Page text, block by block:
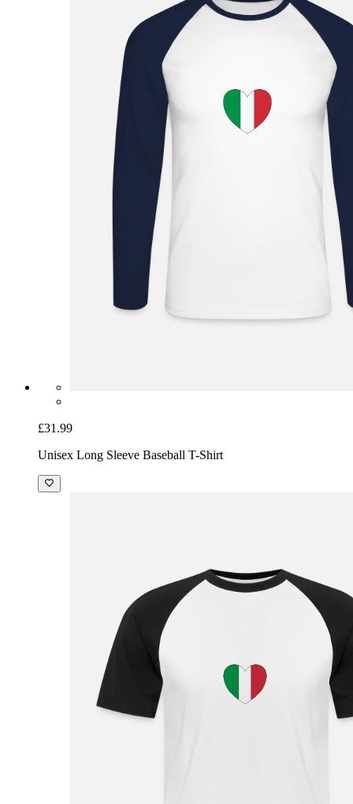
£31.99
Unisex Long Sleeve Baseball T-Shirt